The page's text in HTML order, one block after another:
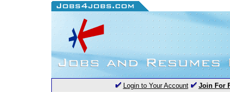
Login to Your Account Join For